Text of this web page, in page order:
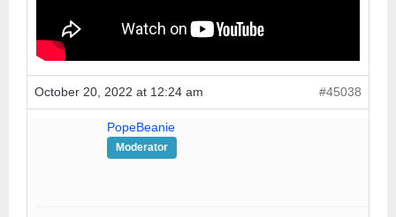
October 20, 2022 at 12:24 am #45038
PopeBeanie
Moderator